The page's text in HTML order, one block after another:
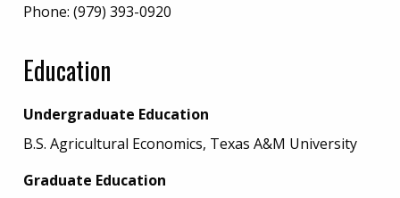
Phone: (979) 393-0920
Education
Undergraduate Education
B.S. Agricultural Economics, Texas A&M University
Graduate Education